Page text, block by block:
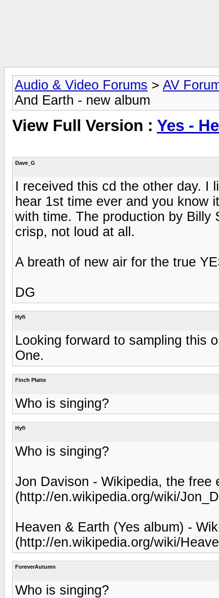
Audio & Video Forums > AV
And Earth - new album
View Full Version : Yes -
Dave_G
I received this cd the other day. I
hear 1st time ever and you know
with time. The production by Billy
crisp, not loud at all.
A breath of new air for the true
DG
Hyfi
Looking forward to sampling this
One.
Finch Platte
Who is singing?
Hyfi
Who is singing?
Jon Davison - Wikipedia, the free
(http://en.wikipedia.org/wiki/
Heaven & Earth (Yes album) -
(http://en.wikipedia.org/wiki/
ForeverAutumn
Who is singing?